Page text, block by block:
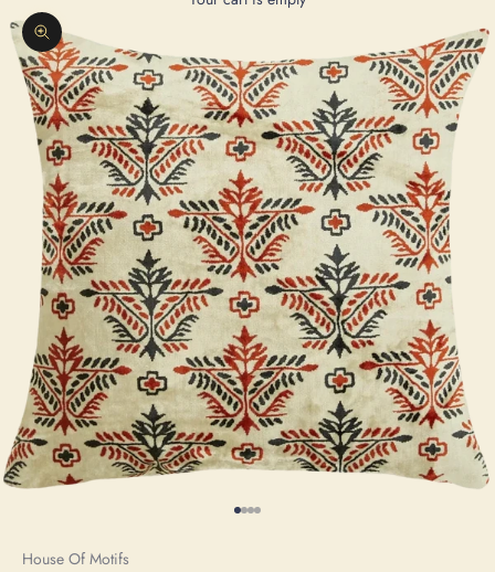
Zoom picture
Go to item 1
Go to item 2
Go to item 3
Go to item 4
House Of Motifs